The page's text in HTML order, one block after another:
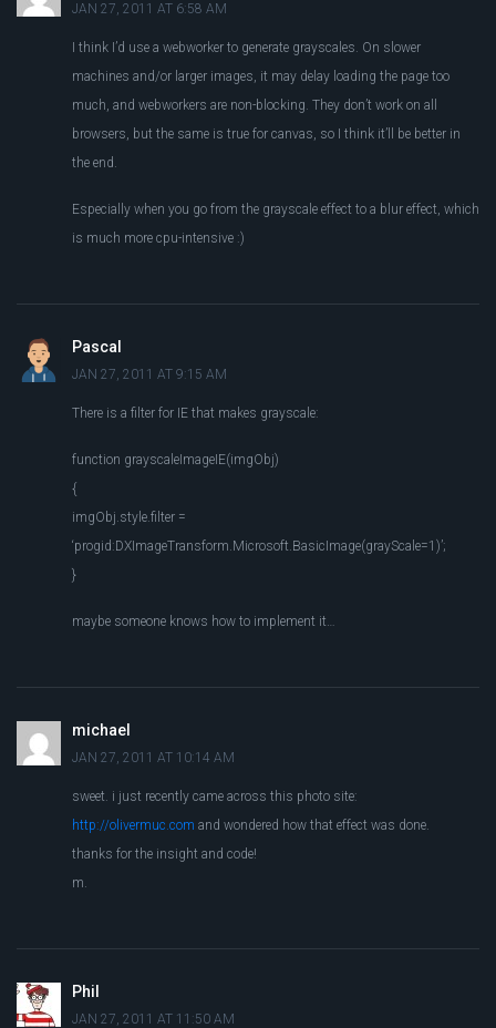
JAN 27, 2011 AT 6:58 AM
I think I’d use a webworker to generate grayscales. On slower
machines and/or larger images, it may delay loading the page too
much, and webworkers are non-blocking. They don’t work on all
browsers, but the same is true for canvas, so I think it’ll be better in
the end.
Especially when you go from the grayscale effect to a blur effect, which
is much more cpu-intensive :)
Pascal
JAN 27, 2011 AT 9:15 AM
There is a filter for IE that makes grayscale:
function grayscaleImageIE(imgObj)
{
imgObj.style.filter =
‘progid:DXImageTransform.Microsoft.BasicImage(grayScale=1)’;
}
maybe someone knows how to implement it…
michael
JAN 27, 2011 AT 10:14 AM
sweet. i just recently came across this photo site:
http://olivermuc.com and wondered how that effect was done.
thanks for the insight and code!
m.
Phil
JAN 27, 2011 AT 11:50 AM